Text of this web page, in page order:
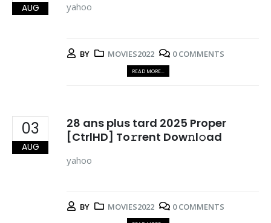
AUG yahoo
BY MOVIES2022 0 COMMENTS
READ MORE...
03
AUG
28 ans plus tard 2025 Proper
[CtrlHD] To𝚛rent Dow𝚗l𝚘ad
yahoo
BY MOVIES2022 0 COMMENTS